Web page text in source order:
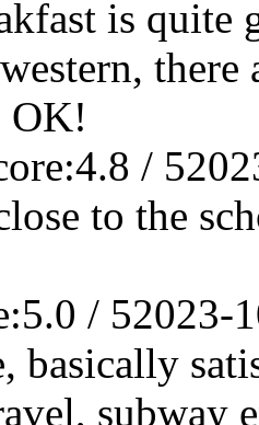
is quite
OK!
/ 5
to the
/ 52023-
basically
subway